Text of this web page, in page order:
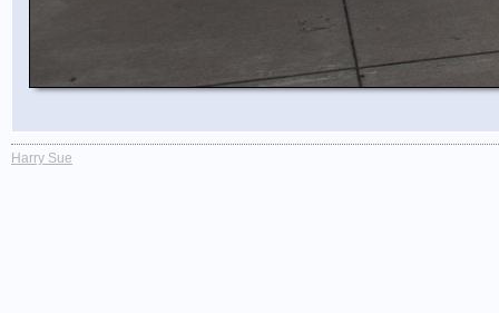
Harry Sue